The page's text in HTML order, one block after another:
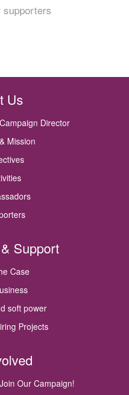
supporters
Us
Director
Mission
Support
Case
soft power
Projects
Our Campaign!